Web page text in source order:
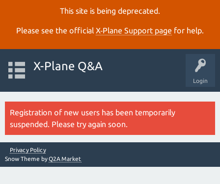
This site is being deprecated.
Please see the official X‑Plane Support page for help.
Login
X-Plane Q&A
Registration of new users has been temporarily
suspended. Please try again soon.
Privacy Policy
Snow Theme byQ2A Market